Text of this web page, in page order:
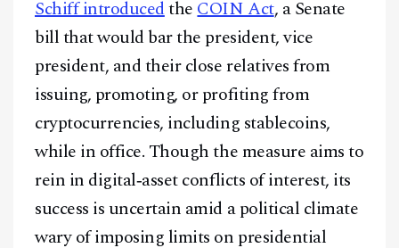
Facebook Instagram
X
Schiff introducedtheCOIN Act, a Senate
bill that would bar the president, vice
president, and their close relatives from
issuing, promoting, or profiting from
cryptocurrencies, including stablecoins,
while in office. Though the measure aims to
rein in digital‑asset conflicts of interest, its
success is uncertain amid a political climate
wary of imposing limits on presidential